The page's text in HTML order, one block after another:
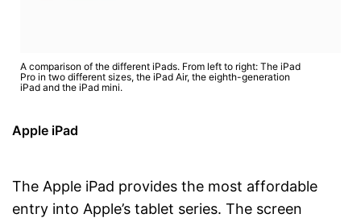
A comparison of the different iPads. From left to right: The iPad
Pro in two different sizes, the iPad Air, the eighth-generation
iPad and the iPad mini.
Apple iPad
The Apple iPad provides the most affordable
entry into Apple’s tablet series. The screen